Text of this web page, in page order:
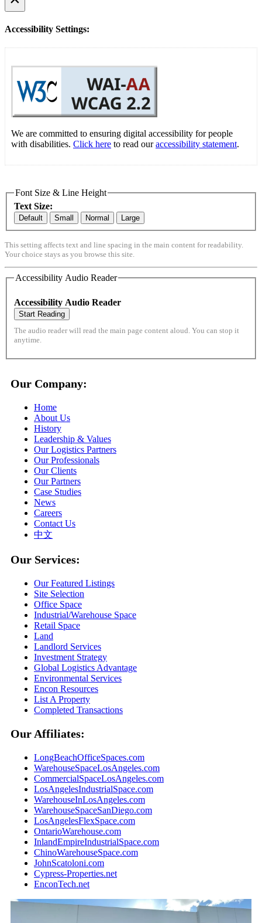
Accessibility Settings:
We are committed to ensuring digital accessibility for people
with disabilities. Click here to read ouraccessibility statement.
Font Size & Line Height
Text Size:
Default Small Normal Large
This setting affects text and line spacing in the main content for readability.
Your choice stays as you browse this site.
Accessibility Audio Reader
Accessibility Audio Reader
Start Reading
The audio reader will read the main page content aloud. You can stop it
anytime.
Our Company:
Home
About Us
History
Leadership & Values
Our Logistics Partners
Our Professionals
Our Clients
Our Partners
Case Studies
News
Careers
Contact Us
中文
Our Services:
Our Featured Listings
Site Selection
Office Space
Industrial/Warehouse Space
Retail Space
Land
Landlord Services
Investment Strategy
Global Logistics Advantage
Environmental Services
Encon Resources
List A Property
Completed Transactions
Our Affiliates:
LongBeachOfficeSpaces.com
WarehouseSpaceLosAngeles.com
CommercialSpaceLosAngeles.com
LosAngelesIndustrialSpace.com
WarehouseInLosAngeles.com
WarehouseSpaceSanDiego.com
LosAngelesFlexSpace.com
OntarioWarehouse.com
InlandEmpireIndustrialSpace.com
ChinoWarehouseSpace.com
JohnScatoloni.com
Cypress-Properties.net
EnconTech.net